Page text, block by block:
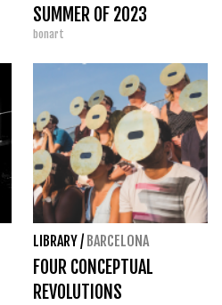
SUMMER OF 2023
bonart
LIBRARY/ BARCELONA
FOUR CONCEPTUAL
REVOLUTIONS